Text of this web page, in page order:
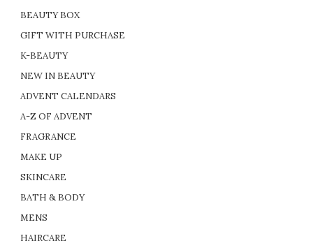
BEAUTY BOX
GIFT WITH PURCHASE
K-BEAUTY
NEW IN BEAUTY
ADVENT CALENDARS
A-Z OF ADVENT
FRAGRANCE
MAKE UP
SKINCARE
BATH & BODY
MENS
HAIRCARE